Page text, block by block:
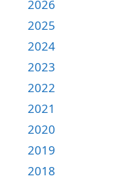
2026
2025
2024
2023
2022
2021
2020
2019
2018